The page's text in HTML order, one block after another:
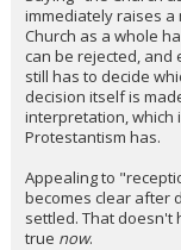
immediately raises
Church as a whole
can be rejected, and
still has to decide
decision itself is
interpretation, which
Protestantism has.
Appealing to
becomes clear after
settled. That doesn't
true now.